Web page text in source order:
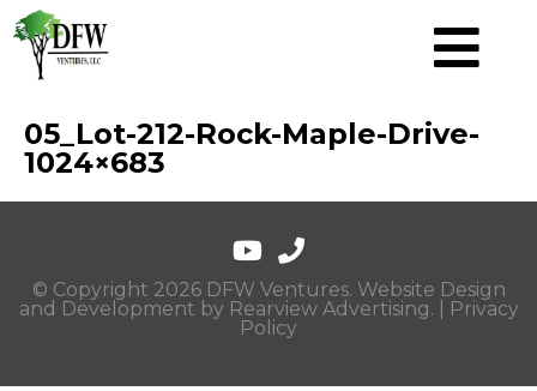
05_Lot-212-Rock-Maple-Drive-
1024×683
© Copyright 2026 DFW Ventures. Website Design
and Development by Rearview Advertising. |
Privacy
Policy